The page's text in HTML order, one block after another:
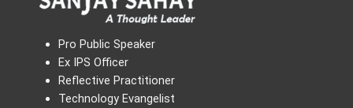
Pro Public Speaker
Ex IPS Officer
Reflective Practitioner
Technology Evangelist